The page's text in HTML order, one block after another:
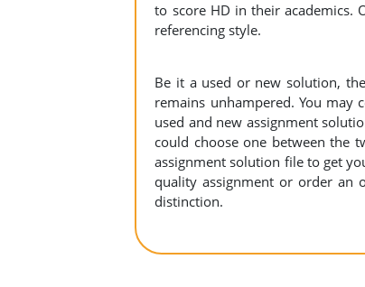
to score HD in their
referencing style.
Be it a used or new solution,
remains unhampered. You
used and new assignment
could choose one between the
assignment solution file to get
quality assignment or order an
distinction.